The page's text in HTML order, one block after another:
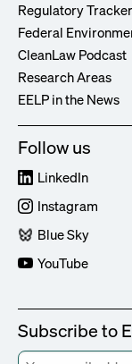
Regulatory Tracker
Federal
CleanLaw Podcast
Research Areas
EELP in the News
Follow us
LinkedIn
Instagram
Blue Sky
YouTube
Subscribe to